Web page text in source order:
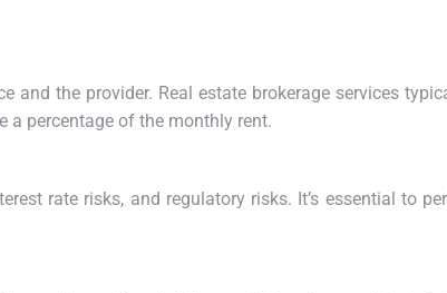
the provider. Real estate brokerage services
a percentage of the monthly rent.
rate risks, and regulatory risks. It’s essential to